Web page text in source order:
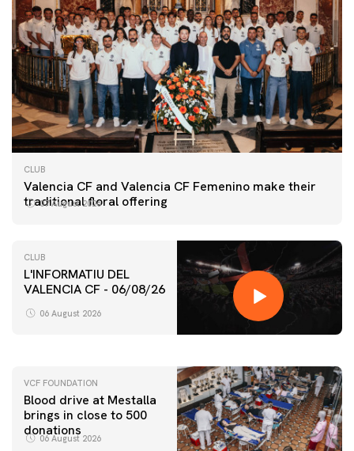
CLUB
Valencia CF and Valencia CF Femenino make their
traditional floral offering
07 August 2026
CLUB
L'INFORMATIU DEL
VALENCIA CF - 06/08/26
06 August 2026
FIRST TEAM
VALENCIA CF TRAINING SESSION 6/8/2026
VCF FOUNDATION
Blood drive at Mestalla
brings in close to 500
donations
06 August 2026